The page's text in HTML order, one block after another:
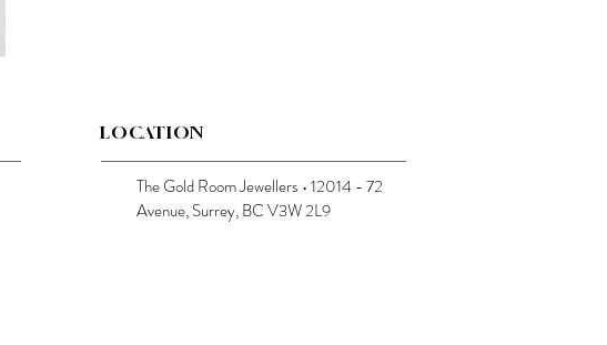
LOCATION
The Gold Room Jewellers • 12014 - 72
Avenue, Surrey, BC V3W 2L9